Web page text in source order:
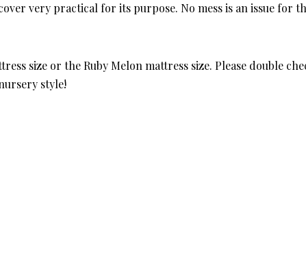
very practical for its purpose. No mess is an issue for
size or the Ruby Melon mattress size. Please double
style!